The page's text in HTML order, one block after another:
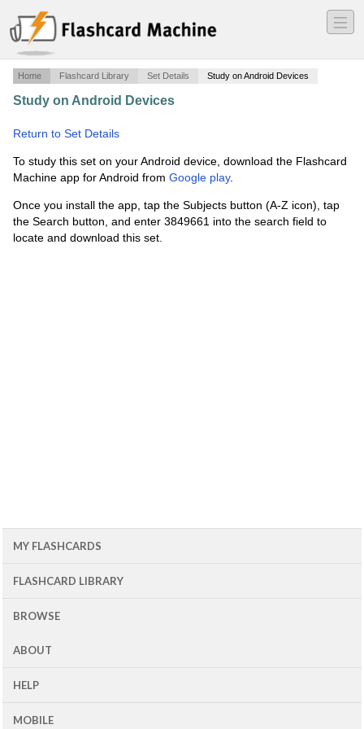
―
―
―
Home Flashcard Library Set Details Study on Android Devices
Study on Android Devices
Return to Set Details
To study this set on your Android device, download the Flashcard
Machine app for Android from Google play.
Once you install the app, tap the Subjects button (A-Z icon), tap
the Search button, and enter 3849661 into the search field to
locate and download this set.
MY FLASHCARDS
FLASHCARD LIBRARY
BROWSE
ABOUT
HELP
MOBILE